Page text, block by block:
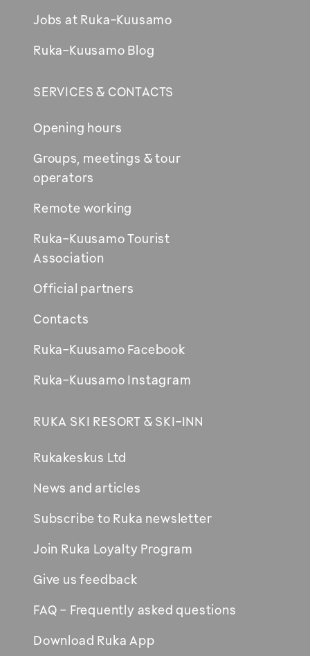
Jobs at Ruka-Kuusamo
Ruka-Kuusamo Blog
SERVICES & CONTACTS
Opening hours
Groups, meetings & tour
operators
Remote working
Ruka-Kuusamo Tourist
Association
Official partners
Contacts
Ruka-Kuusamo Facebook
Ruka-Kuusamo Instagram
RUKA SKI RESORT & SKI-INN
Rukakeskus Ltd
News and articles
Subscribe to Ruka newsletter
Join Ruka Loyalty Program
Give us feedback
FAQ - Frequently asked questions
Download Ruka App